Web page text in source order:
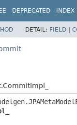
DEPRECATED INDEX
DETAIL: FIELD |